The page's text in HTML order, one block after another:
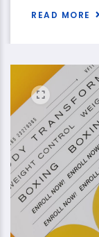
READ MORE